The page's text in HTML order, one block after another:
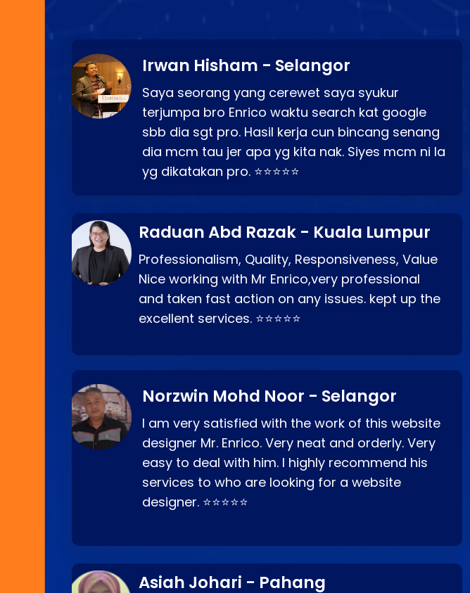
Irwan Hisham - Selangor
Saya seorang yang cerewet saya syukur
terjumpa bro Enrico waktu search kat google
sbb dia sgt pro. Hasil kerja cun bincang senang
dia mcm tau jer apa yg kita nak. Siyes mcm ni la
yg dikatakan pro. ⭐⭐⭐⭐⭐
Raduan Abd Razak - Kuala Lumpur
Professionalism, Quality, Responsiveness, Value
Nice working with Mr Enrico,very professional
and taken fast action on any issues. kept up the
excellent services. ⭐⭐⭐⭐⭐
Norzwin Mohd Noor - Selangor
I am very satisfied with the work of this website
designer Mr. Enrico. Very neat and orderly. Very
easy to deal with him. I highly recommend his
services to who are looking for a website
designer. ⭐⭐⭐⭐⭐
Asiah Johari - Pahang